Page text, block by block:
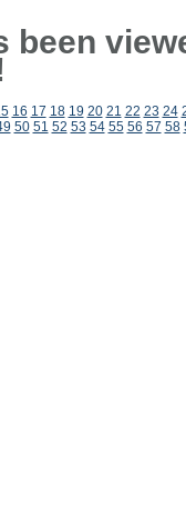
been
16 17 18 19 20 21 22 23 24
50 51 52 53 54 55 56 57 58